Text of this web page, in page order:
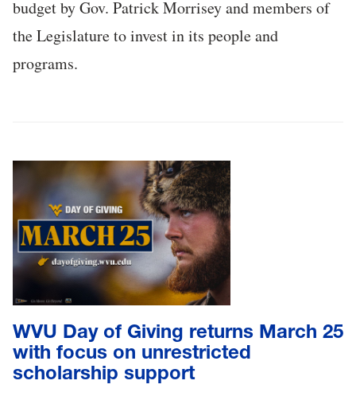
budget by Gov. Patrick Morrisey and members of
the Legislature to invest in its people and
programs.
WVU Day of Giving returns March 25
with focus on unrestricted
scholarship support